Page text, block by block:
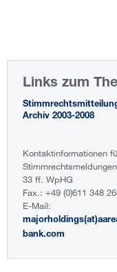
Links zum
Archiv 2003-2008
Kontaktinformationen
33 ff. WpHG
Fax.: +49 (0)611 348
E-Mail:
bank.com